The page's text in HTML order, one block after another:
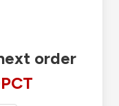
order